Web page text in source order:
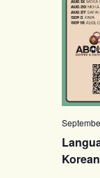
Korean